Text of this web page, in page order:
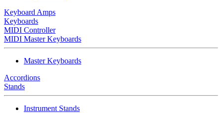
Keyboard Amps
Keyboards
MIDI Controller
MIDI Master Keyboards
Master Keyboards
Accordions
Stands
Instrument Stands